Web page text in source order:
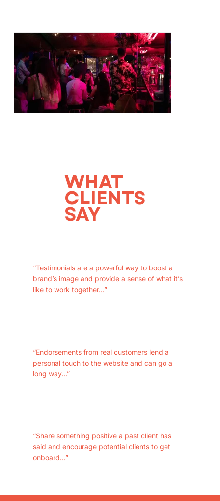
WHAT
CLIENTS
SAY
“Testimonials are a powerful way to boost a
brand’s image and provide a sense of what it’s
like to work together...”
“Endorsements from real customers lend a
personal touch to the website and can go a
long way...”
“Share something positive a past client has
said and encourage potential clients to get
onboard...”